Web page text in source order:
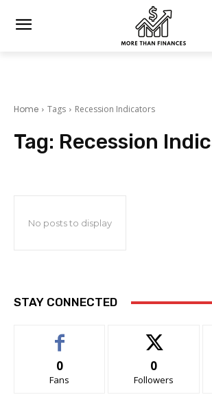
Home Tags Recession Indicators
Tag: Recession
No posts to display
STAY CONNECTED
0
Fans
0
Followers